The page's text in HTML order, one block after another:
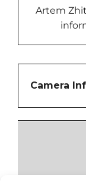
Artem
Camera